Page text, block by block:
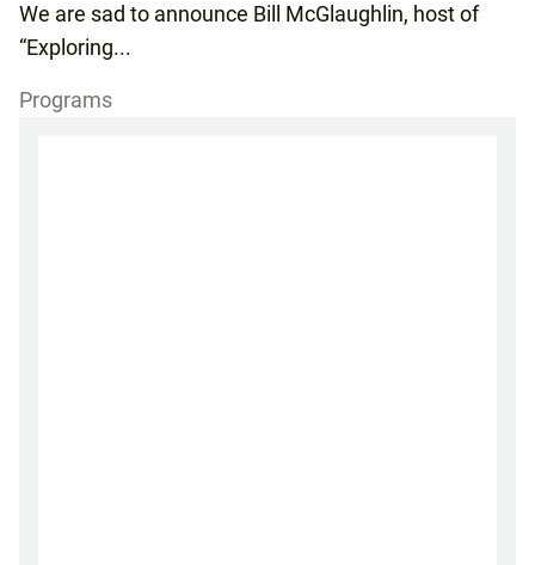
We are sad to announce Bill McGlaughlin, host of
“Exploring...
Programs